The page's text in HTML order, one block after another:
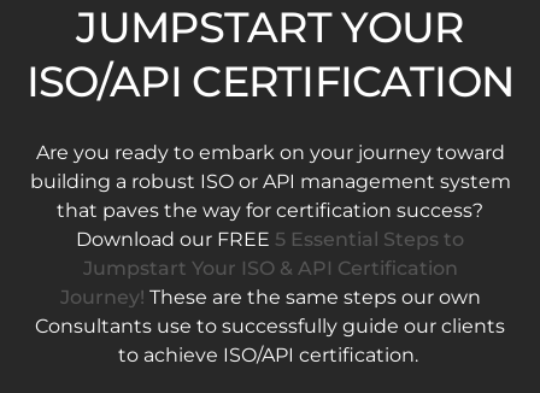
JUMPSTART YOUR
ISO/API CERTIFICATION
Are you ready to embark on your journey toward
building a robust ISO or API management system
that paves the way for certification success?
Download our FREE 5 Essential Steps to
Jumpstart Your ISO & API Certification
Journey! These are the same steps our own
Consultants use to successfully guide our clients
to achieve ISO/API certification.